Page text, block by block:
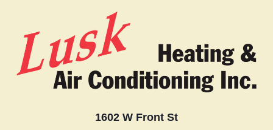
1602 W Front St